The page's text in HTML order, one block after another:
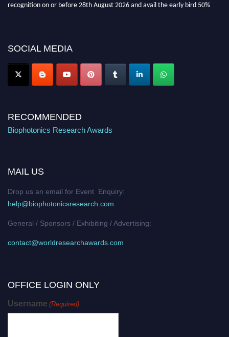
recognition on or before 28th August 2026 and avail the early bird 50%
Stay tuned for more updates!
SOCIAL MEDIA
RECOMMENDED
Biophotonics Research Awards
MAIL US
Drop us an email for Event Enquiry:
help@biophotonicsresearch.com
General / Sponsors / Exhibiting / Advertising:
contact@worldresearchawards.com
OFFICE LOGIN ONLY
Username (Required)